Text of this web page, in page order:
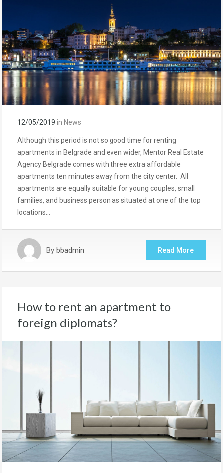
12/05/2019 in News
Although this period is not so good time for renting
apartments in Belgrade and even wider, Mentor Real Estate
Agency Belgrade comes with three extra affordable
apartments ten minutes away from the city center. All
apartments are equally suitable for young couples, small
families, and business person as situated at one of the top
locations…
By bbadmin Read More
How to rent an apartment to
foreign diplomats?